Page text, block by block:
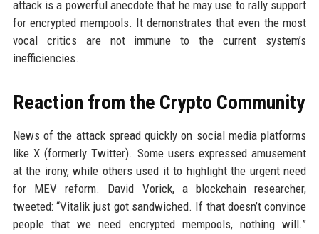
attack is a powerful anecdote that he may use to rally support
for encrypted mempools. It demonstrates that even the most
vocal critics are not immune to the current system’s
inefficiencies.
Reaction from the Crypto Community
News of the attack spread quickly on social media platforms
like X (formerly Twitter). Some users expressed amusement
at the irony, while others used it to highlight the urgent need
for MEV reform. David Vorick, a blockchain researcher,
tweeted: “Vitalik just got sandwiched. If that doesn’t convince
people that we need encrypted mempools, nothing will.”